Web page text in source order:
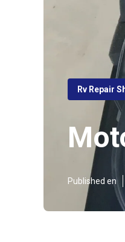
Rv Repair
Published en